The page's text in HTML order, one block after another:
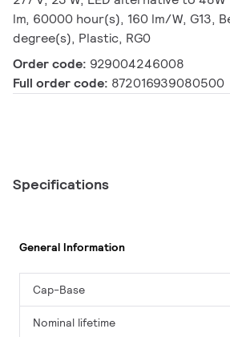
lm, 60000 hour(s), 160 lm/W, G13,
degree(s), Plastic, RG0
Order code: 929004246008
Full order code: 872016939080500
Specifications
General Information
Cap-Base
Nominal lifetime